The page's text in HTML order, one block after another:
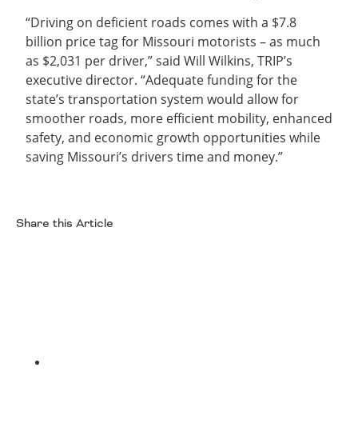
“Driving on deficient roads comes with a $7.8
billion price tag for Missouri motorists – as much
as $2,031 per driver,” said Will Wilkins, TRIP’s
executive director. “Adequate funding for the
state’s transportation system would allow for
smoother roads, more efficient mobility, enhanced
safety, and economic growth opportunities while
saving Missouri’s drivers time and money.”
Share this Article